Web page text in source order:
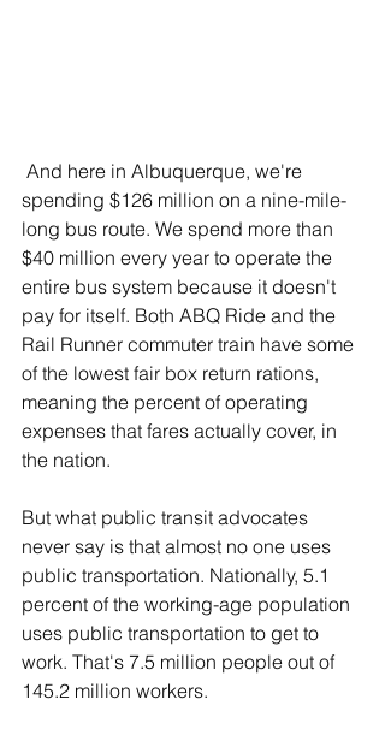
spending $126 million on a nine-mile-
long bus route. We spend more than
$40 million every year to operate the
entire bus system because it doesn't
pay for itself. Both ABQ Ride and the
Rail Runner commuter train have some
of the lowest fair box return rations,
meaning the percent of operating
expenses that fares actually cover, in
the nation.
But what public transit advocates
never say is that almost no one uses
public transportation. Nationally, 5.1
percent of the working-age population
uses public transportation to get to
work. That's 7.5 million people out of
145.2 million workers.